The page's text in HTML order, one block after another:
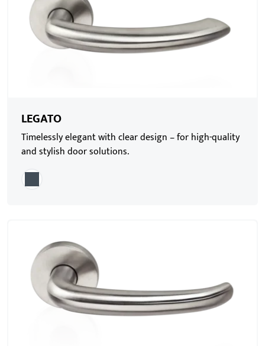
LEGATO
Timelessly elegant with clear design – for high-quality
and stylish door solutions.